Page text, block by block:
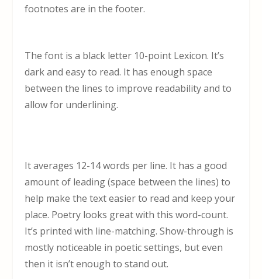
footnotes are in the footer.
The font is a black letter 10-point Lexicon. It’s
dark and easy to read. It has enough space
between the lines to improve readability and to
allow for underlining.
It averages 12-14 words per line. It has a good
amount of leading (space between the lines) to
help make the text easier to read and keep your
place. Poetry looks great with this word-count.
It’s printed with line-matching. Show-through is
mostly noticeable in poetic settings, but even
then it isn’t enough to stand out.